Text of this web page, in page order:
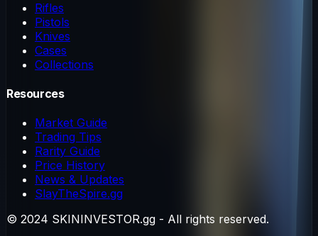
Rifles
Pistols
Knives
Cases
Collections
Resources
Market Guide
Trading Tips
Rarity Guide
Price History
News & Updates
SlayTheSpire.gg
© 2024 SKININVESTOR.gg - All rights reserved.